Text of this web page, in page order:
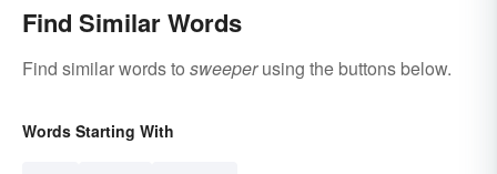
Find Similar Words
Find similar words to sweeperusing the buttons below.
Words Starting With